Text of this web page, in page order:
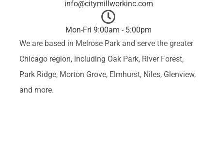
info@citymillworkinc.com
Mon-Fri 9:00am - 5:00pm
We are based in Melrose Park and serve the greater
Chicago region, including Oak Park, River Forest,
Park Ridge, Morton Grove, Elmhurst, Niles, Glenview,
and more.